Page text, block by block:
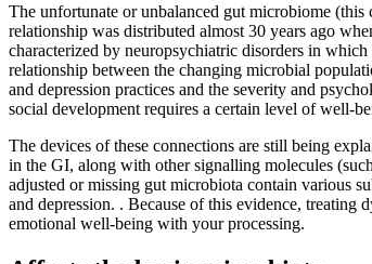
The unfortunate or unbalanced gut microbiome
relationship was distributed almost 30 years ago
characterized by neuropsychiatric disorders in
relationship between the changing microbial
and depression practices and the severity and
social development requires a certain level of well-
The devices of these connections are still being
in the GI, along with other signalling molecules
adjusted or missing gut microbiota contain various
and depression. . Because of this evidence,
emotional well-being with your processing.